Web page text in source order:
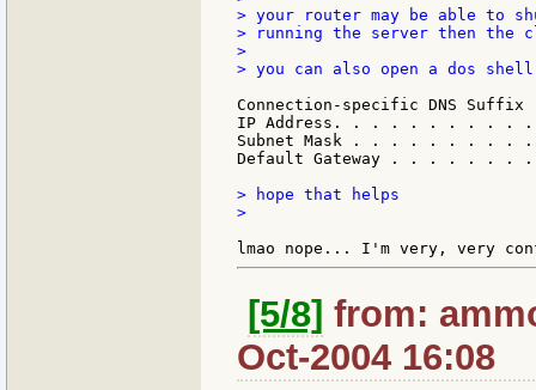
> your router may be able to
> running the server then
>
> you can also open a dos
Connection-specific DNS
IP Address. . . . . . . . . . . .
Subnet Mask . . . . . . . . . .
Default Gateway . . . . . . . .
> hope that helps
>
[5/8] from:
Oct-2004 16:08